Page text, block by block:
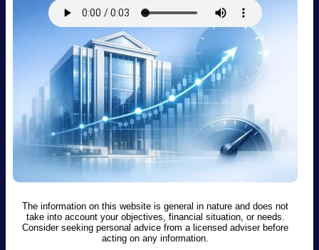
The information on this website is general in nature and does not
take into account your objectives, financial situation, or needs.
Consider seeking personal advice from a licensed adviser before
acting on any information.